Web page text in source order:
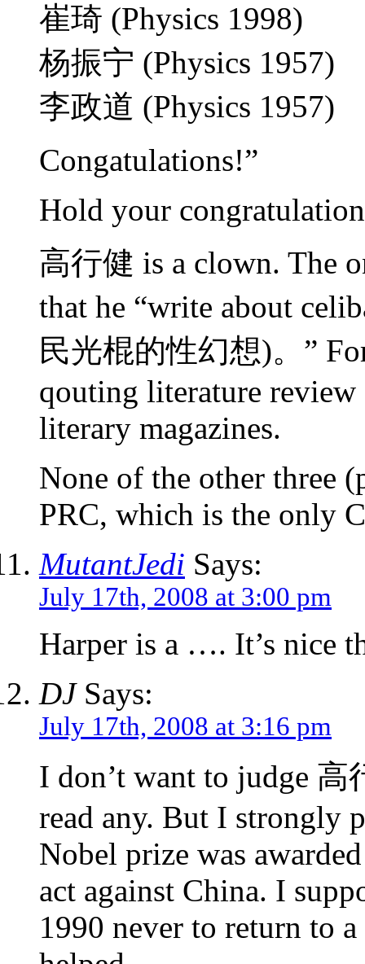
崔琦 (Physics 1998)
杨振宁 (Physics 1957)
李政道 (Physics 1957)
Congatulations!”
Hold your
高行健 is a clown. The
that he “write about
民光棍的性幻想)。”
qouting literature review
literary magazines.
None of the other three
PRC, which is the only
MutantJedi Says:
July 17th, 2008 at 3:00 pm
Harper is a …. It’s nice
DJSays:
July 17th, 2008 at 3:16 pm
I don’t want to judge 高
read any. But I strongly
Nobel prize was
act against China. I
1990 never to return to